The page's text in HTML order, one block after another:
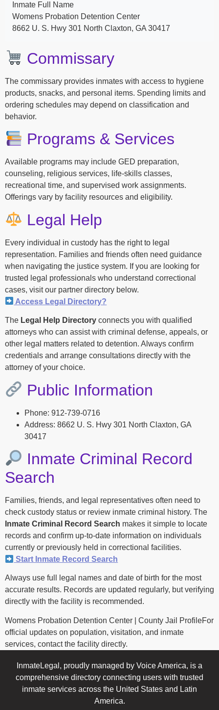
Inmate Full Name
Womens Probation Detention Center
8662 U. S. Hwy 301 North Claxton, GA 30417
Commissary
The commissary provides inmates with access to hygiene
products, snacks, and personal items. Spending limits and
ordering schedules may depend on classification and
behavior.
Programs & Services
Available programs may include GED preparation,
counseling, religious services, life-skills classes,
recreational time, and supervised work assignments.
Offerings vary by facility resources and eligibility.
Legal Help
Every individual in custody has the right to legal
representation. Families and friends often need guidance
when navigating the justice system. If you are looking for
trusted legal professionals who understand correctional
cases, visit our partner directory below.
Access Legal Directory?
The Legal Help Directory connects you with qualified
attorneys who can assist with criminal defense, appeals, or
other legal matters related to detention. Always confirm
credentials and arrange consultations directly with the
attorney of your choice.
Public Information
Phone: 912-739-0716
Address: 8662 U. S. Hwy 301 North Claxton, GA
30417
Inmate Criminal Record
Search
Families, friends, and legal representatives often need to
check custody status or review inmate criminal history. The
Inmate Criminal Record Search makes it simple to locate
records and confirm up-to-date information on individuals
currently or previously held in correctional facilities.
Start Inmate Record Search
Always use full legal names and date of birth for the most
accurate results. Records are updated regularly, but verifying
directly with the facility is recommended.
Womens Probation Detention Center | County Jail ProfileFor
official updates on population, visitation, and inmate
services, contact the facility directly.
InmateLegal, proudly managed by Voice America, is a
comprehensive directory connecting users with trusted
inmate services across the United States and Latin
America.